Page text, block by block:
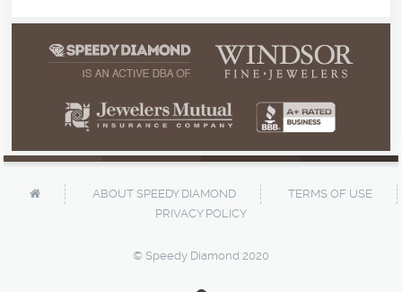
ABOUT SPEEDY DIAMOND
TERMS OF USE
PRIVACY POLICY
© Speedy Diamond 2020